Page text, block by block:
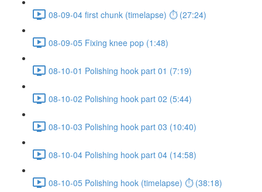
08-09-04 first chunk (timelapse) ⏱ (27:24)
08-09-05 Fixing knee pop (1:48)
08-10-01 Polishing hook part 01 (7:19)
08-10-02 Polishing hook part 02 (5:44)
08-10-03 Polishing hook part 03 (10:40)
08-10-04 Polishing hook part 04 (14:58)
08-10-05 Polishing hook (timelapse) ⏱ (38:18)